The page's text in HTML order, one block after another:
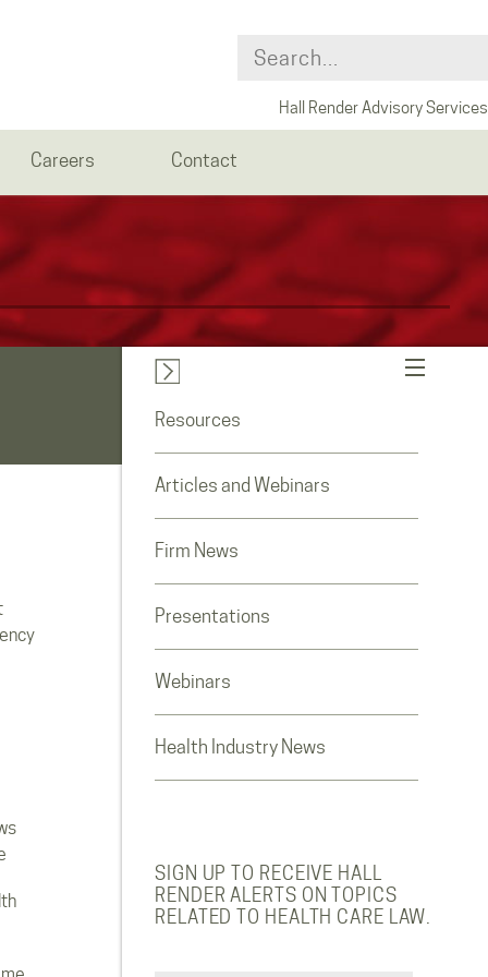
Hall Render Advisory Services
Careers Contact
Resources
Articles and Webinars
Firm News
Presentations
Webinars
Health Industry News
SIGN UP TO RECEIVE HALL
RENDER ALERTS ON TOPICS
RELATED TO HEALTH CARE LAW.